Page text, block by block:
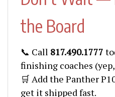
the Board
finishing coaches
🛒 Add the Panther
get it shipped fast.